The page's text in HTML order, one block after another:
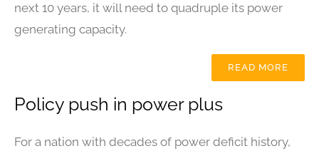
next 10 years, it will need to quadruple its power
generating capacity.
READ MORE
Policy push in power plus
For a nation with decades of power deficit history,